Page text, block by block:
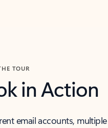
TOUR
in Action
email accounts,